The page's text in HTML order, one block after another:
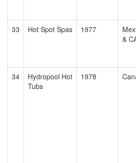
33 Hot Spot Spas 1977
&
34
Hydropool Hot
Tubs
1978